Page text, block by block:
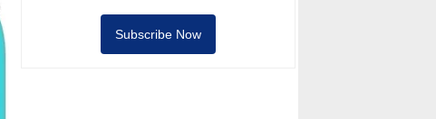
Subscribe Now